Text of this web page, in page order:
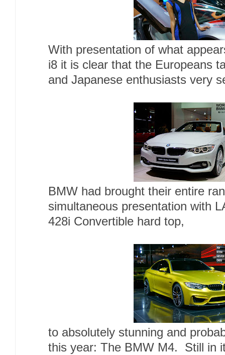
With presentation of what
i8 it is clear that the Europeans
and Japanese enthusiasts very
BMW had brought their entire
simultaneous presentation with
428i Convertible hard top,
to absolutely stunning and
this year: The BMW M4. Still in